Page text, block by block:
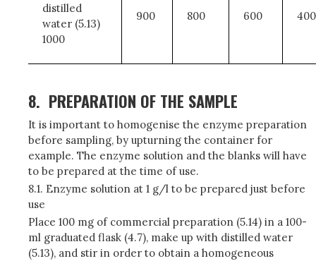
distilled
water (5.13)
1000
900 800 600 400
8. PREPARATION OF THE SAMPLE
It is important to homogenise the enzyme preparation
before sampling, by upturning the container for
example. The enzyme solution and the blanks will have
to be prepared at the time of use.
8.1. Enzyme solution at 1 g/l to be prepared just before
use
Place 100 mg of commercial preparation (5.14) in a 100-
ml graduated flask (4.7), make up with distilled water
(5.13), and stir in order to obtain a homogeneous